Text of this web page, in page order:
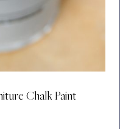
Chalk Paint